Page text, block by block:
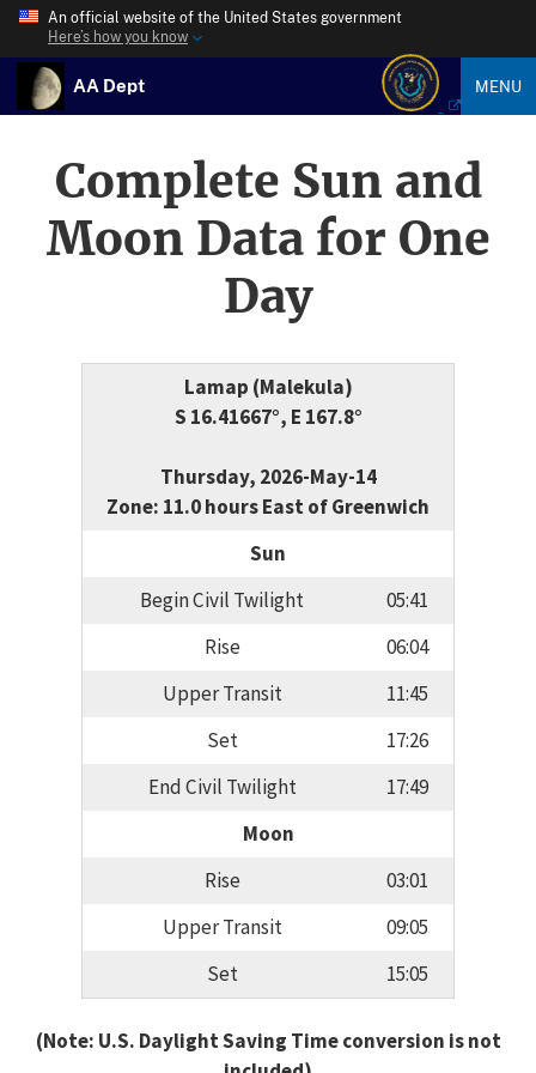
An official website of the United States government
Here’s how you know
AA Dept MENU
Complete Sun and
Moon Data for One
Day
Lamap (Malekula)
S 16.41667°, E 167.8°
Thursday, 2026-May-14
Zone: 11.0 hours East of Greenwich
Sun
Begin Civil Twilight
05:41
Rise
06:04
Upper Transit
11:45
Set
17:26
End Civil Twilight
17:49
Moon
Rise
03:01
Upper Transit
09:05
Set
15:05
(Note: U.S. Daylight Saving Time conversion is not